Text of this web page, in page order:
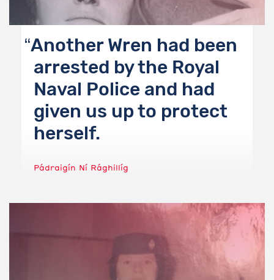
Another Wren had been
arrested by the Royal
Naval Police and had
given us up to protect
herself.
Pádraigín Ní Rághillíg